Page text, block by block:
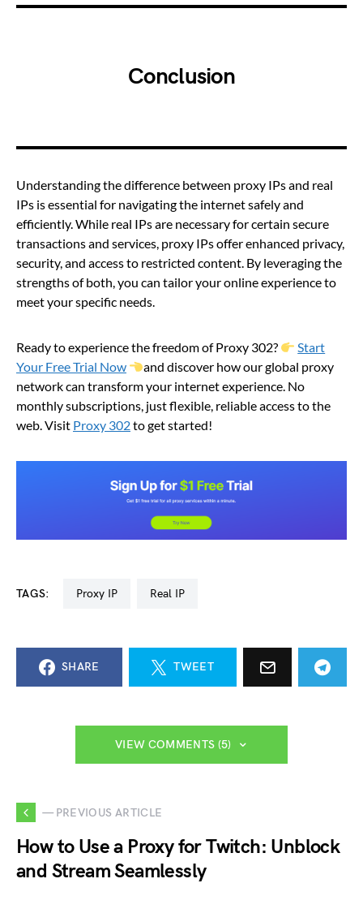
Conclusion
Understanding the difference between proxy IPs and real
IPs is essential for navigating the internet safely and
efficiently. While real IPs are necessary for certain secure
transactions and services, proxy IPs offer enhanced privacy,
security, and access to restricted content. By leveraging the
strengths of both, you can tailor your online experience to
meet your specific needs.
Ready to experience the freedom of Proxy 302?
Start
Your Free Trial Now
and discover how our global proxy
network can transform your internet experience. No
monthly subscriptions, just flexible, reliable access to the
web. Visit Proxy 302to get started!
TAGS: Proxy IP Real IP
SHARE TWEET
VIEW COMMENTS (5)
— PREVIOUS ARTICLE
How to Use a Proxy for Twitch: Unblock
and Stream Seamlessly